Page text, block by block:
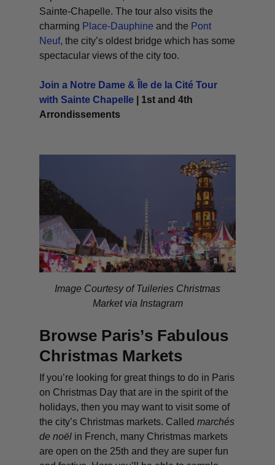
Sainte-Chapelle. The tour also visits the
charming Place-Dauphine and the Pont
Neuf, the city’s oldest bridge which has some
spectacular views of the city too.
Join a Notre Dame & Île de la Cité Tour
with Sainte Chapelle | 1st and 4th
Arrondissements
Image Courtesy of Tuileries Christmas
Market via Instagram
Browse Paris’s Fabulous
Christmas Markets
If you’re looking for great things to do in Paris
on Christmas Day that are in the spirit of the
holidays, then you may want to visit some of
the city’s Christmas markets. Calledmarchés
de noël in French, many Christmas markets
are open on the 25th and they are super fun